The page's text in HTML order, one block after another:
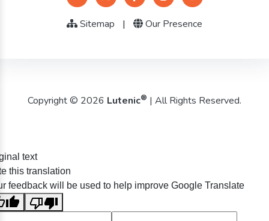
Sitemap | Our Presence
Copyright © 2026 Lutenic® | All Rights Reserved.
text
this translation
feedback will be used to help improve Google Translate